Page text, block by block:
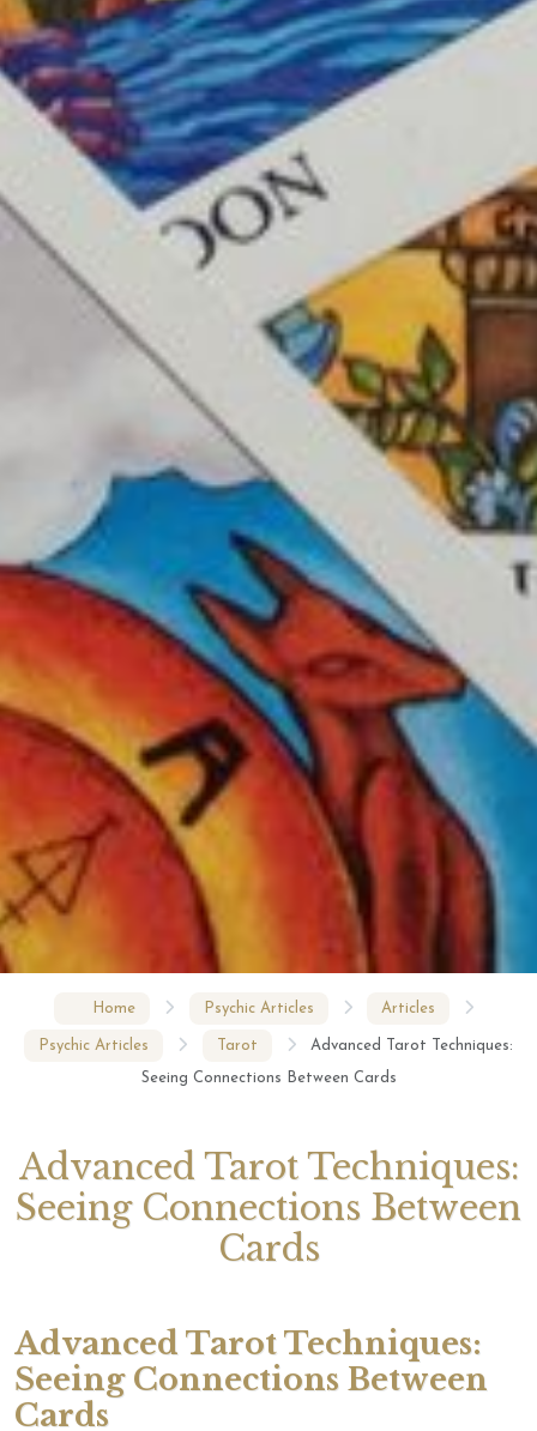
Home Psychic Articles Articles
Psychic Articles Tarot Advanced Tarot Techniques:
Seeing Connections Between Cards
Advanced Tarot Techniques:
Seeing Connections Between
Cards
Advanced Tarot Techniques:
Seeing Connections Between
Cards